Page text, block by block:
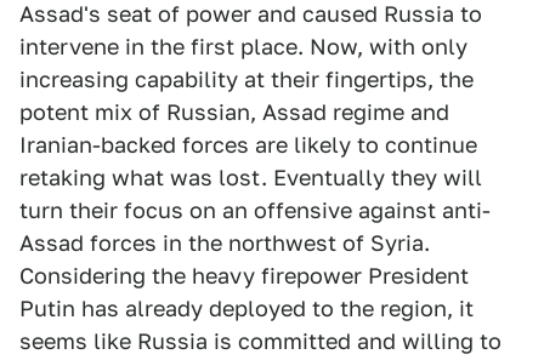
Assad's seat of power and caused Russia to
intervene in the first place. Now, with only
increasing capability at their fingertips, the
potent mix of Russian, Assad regime and
Iranian-backed forces are likely to continue
retaking what was lost. Eventually they will
turn their focus on an offensive against anti-
Assad forces in the northwest of Syria.
Considering the heavy firepower President
Putin has already deployed to the region, it
seems like Russia is committed and willing to